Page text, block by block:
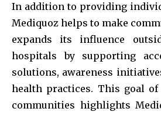
In addition to providing
Mediquoz helps to make
expands its influence
hospitals by supporting
solutions, awareness
health practices. This goal
communities highlights